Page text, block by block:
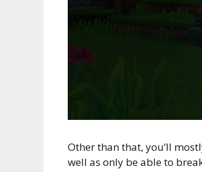
Other than that, you’ll
well as only be able to